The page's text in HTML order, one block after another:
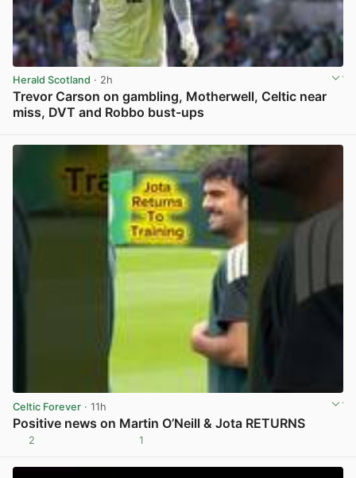
Herald Scotland · 2h
Trevor Carson on gambling, Motherwell, Celtic near
miss, DVT and Robbo bust-ups
Celtic Forever · 11h
Positive news on Martin O’Neill & Jota RETURNS
2 1